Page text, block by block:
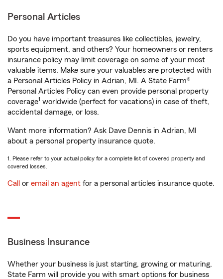
Personal Articles
Do you have important treasures like collectibles, jewelry,
sports equipment, and others? Your homeowners or renters
insurance policy may limit coverage on some of your most
valuable items. Make sure your valuables are protected with
a Personal Articles Policy in Adrian, MI. A State Farm®
Personal Articles Policy can even provide personal property
coverage1 worldwide (perfect for vacations) in case of theft,
accidental damage, or loss.
Want more information? Ask Dave Dennis in Adrian, MI
about a personal property insurance quote.
1. Please refer to your actual policy for a complete list of covered property and
covered losses.
Call or email an agent for a personal articles insurance quote.
Business Insurance
Whether your business is just starting, growing or maturing,
State Farm will provide you with smart options for business